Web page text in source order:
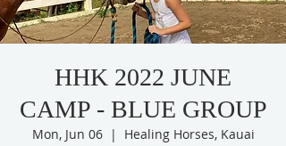
HHK 2022 JUNE
CAMP - BLUE GROUP
Mon, Jun 06
  |
Healing Horses, Kauai